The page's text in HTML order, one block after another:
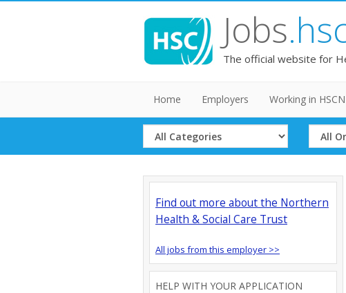
Jobs
The official website for
Home Employers Working in
Select
Category
Select
Find out more about the Northern
Health & Social Care Trust
All jobs from this employer >>
HELP WITH YOUR APPLICATION